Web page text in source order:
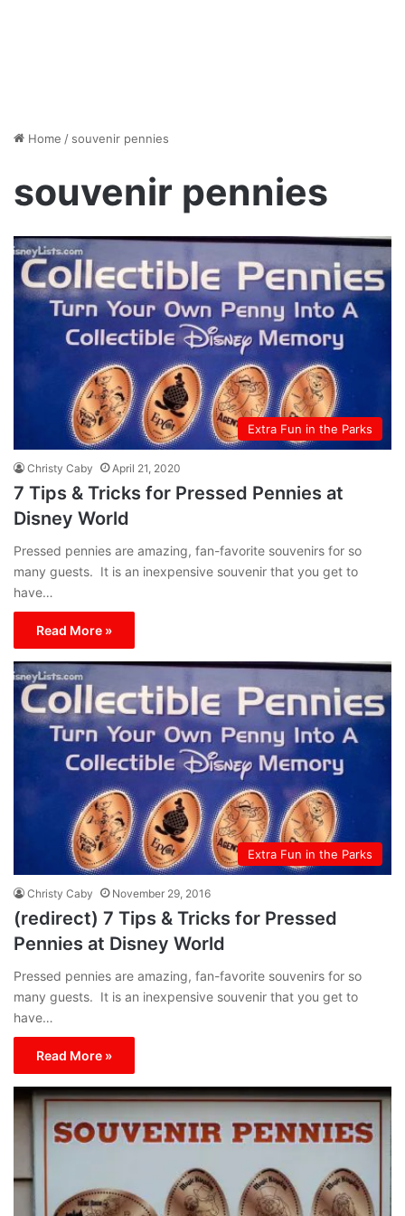
Home / souvenir pennies
souvenir pennies
Extra Fun in the Parks
Christy Caby April 21, 2020
7 Tips & Tricks for Pressed Pennies at
Disney World
Pressed pennies are amazing, fan-favorite souvenirs for so
many guests. It is an inexpensive souvenir that you get to
have…
Read More »
Extra Fun in the Parks
Christy Caby November 29, 2016
(redirect) 7 Tips & Tricks for Pressed
Pennies at Disney World
Pressed pennies are amazing, fan-favorite souvenirs for so
many guests. It is an inexpensive souvenir that you get to
have…
Read More »